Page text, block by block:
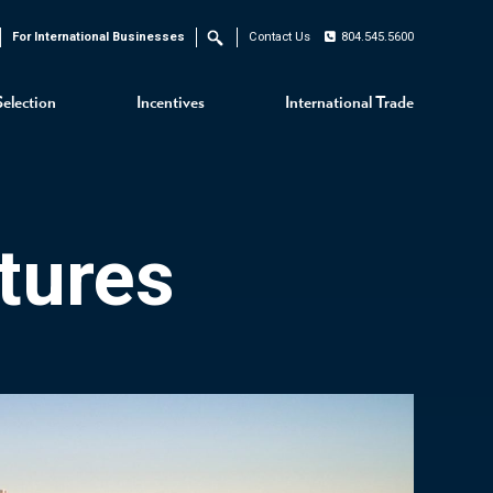
Incentives International Trade
For International Businesses Search Contact Us 804.545.5600